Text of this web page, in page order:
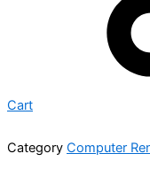
Cart
Category Computer